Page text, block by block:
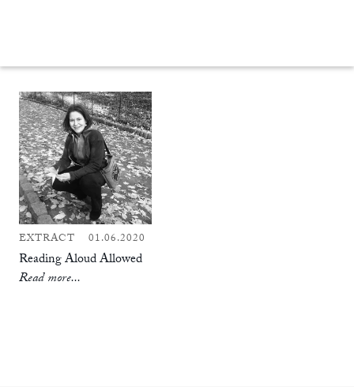
EXTRACT 01.06.2020
Reading Aloud Allowed
Read more...